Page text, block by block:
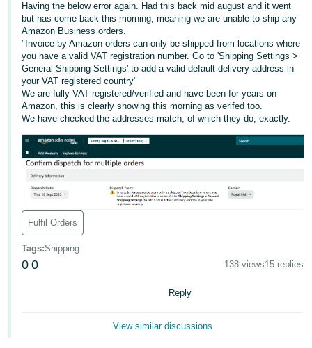
English
文
-
TW
Deutsch
- DE
Français
- FR
Italiano
- IT
日
本
語
-
Log
In
Having the below error again. Had this back mid august and it went
but has come back this morning, meaning we are unable to ship any
Amazon Business orders.
"Invoice by Amazon orders can only be shipped from locations where
you have a valid VAT registration number. Go to 'Shipping Settings >
General Shipping Settings' to add a valid default delivery address in
your VAT registered country"
We are fully VAT registered/verified and have been for years on
Amazon, this is clearly showing this morning as verifed too.
We have checked the addresses match, of which they do, exactly.
Fulfil Orders
Tags:Shipping
0 0 138 views15 replies
Reply
View similar discussions